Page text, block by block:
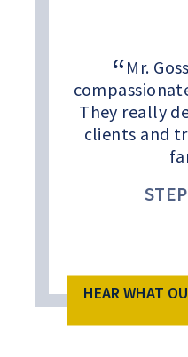
Mr.
They really
clients and
HEAR WHAT